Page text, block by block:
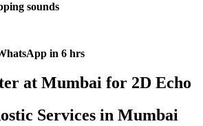
sounds
in 6 hrs
at Mumbai for 2D Echo
Services in Mumbai